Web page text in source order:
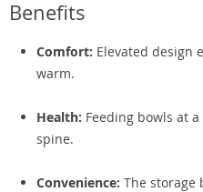
Benefits
Comfort: Elevated design
warm.
Health: Feeding bowls at
spine.
Convenience: The storage